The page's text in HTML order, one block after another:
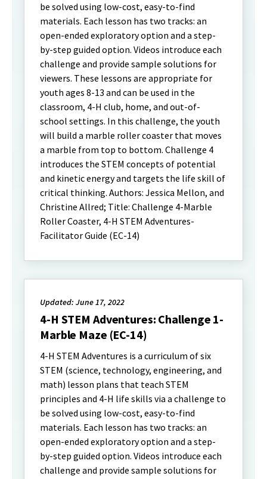
be solved using low-cost, easy-to-find
materials. Each lesson has two tracks: an
open-ended exploratory option and a step-
by-step guided option. Videos introduce each
challenge and provide sample solutions for
viewers. These lessons are appropriate for
youth ages 8-13 and can be used in the
classroom, 4-H club, home, and out-of-
school settings. In this challenge, the youth
will build a marble roller coaster that moves
a marble from top to bottom. Challenge 4
introduces the STEM concepts of potential
and kinetic energy and targets the life skill of
critical thinking. Authors: Jessica Mellon, and
Christine Allred; Title: Challenge 4-Marble
Roller Coaster, 4-H STEM Adventures-
Facilitator Guide (EC-14)
Updated: June 17, 2022
4-H STEM Adventures: Challenge 1-
Marble Maze (EC-14)
4-H STEM Adventures is a curriculum of six
STEM (science, technology, engineering, and
math) lesson plans that teach STEM
principles and 4-H life skills via a challenge to
be solved using low-cost, easy-to-find
materials. Each lesson has two tracks: an
open-ended exploratory option and a step-
by-step guided option. Videos introduce each
challenge and provide sample solutions for